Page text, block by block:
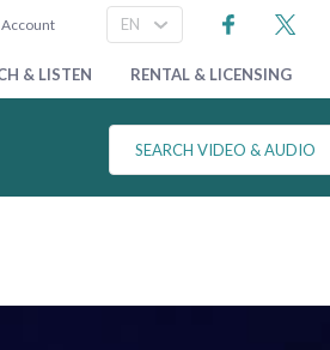
& LISTEN RENTAL & LICENSING
e
a
V